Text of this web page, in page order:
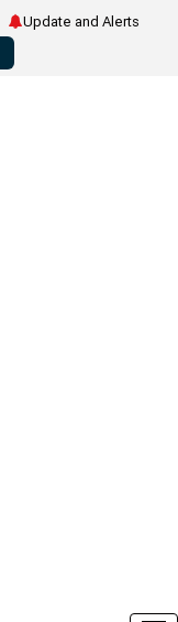
Update and Alerts